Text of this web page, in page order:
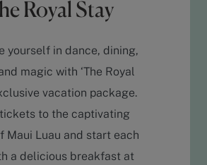
Royal Stay
yourself in dance, dining,
magic with ‘The Royal
vacation package.
to the captivating
Maui Luau and start each
a delicious breakfast at